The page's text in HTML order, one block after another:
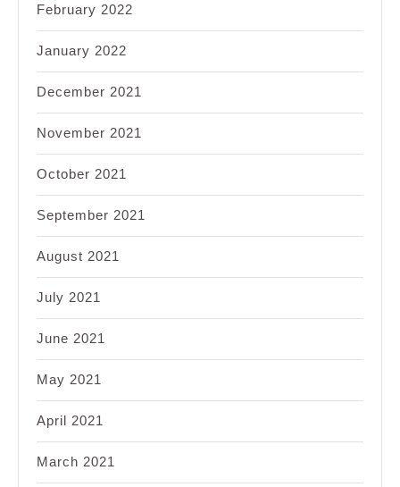
February 2022
January 2022
December 2021
November 2021
October 2021
September 2021
August 2021
July 2021
June 2021
May 2021
April 2021
March 2021